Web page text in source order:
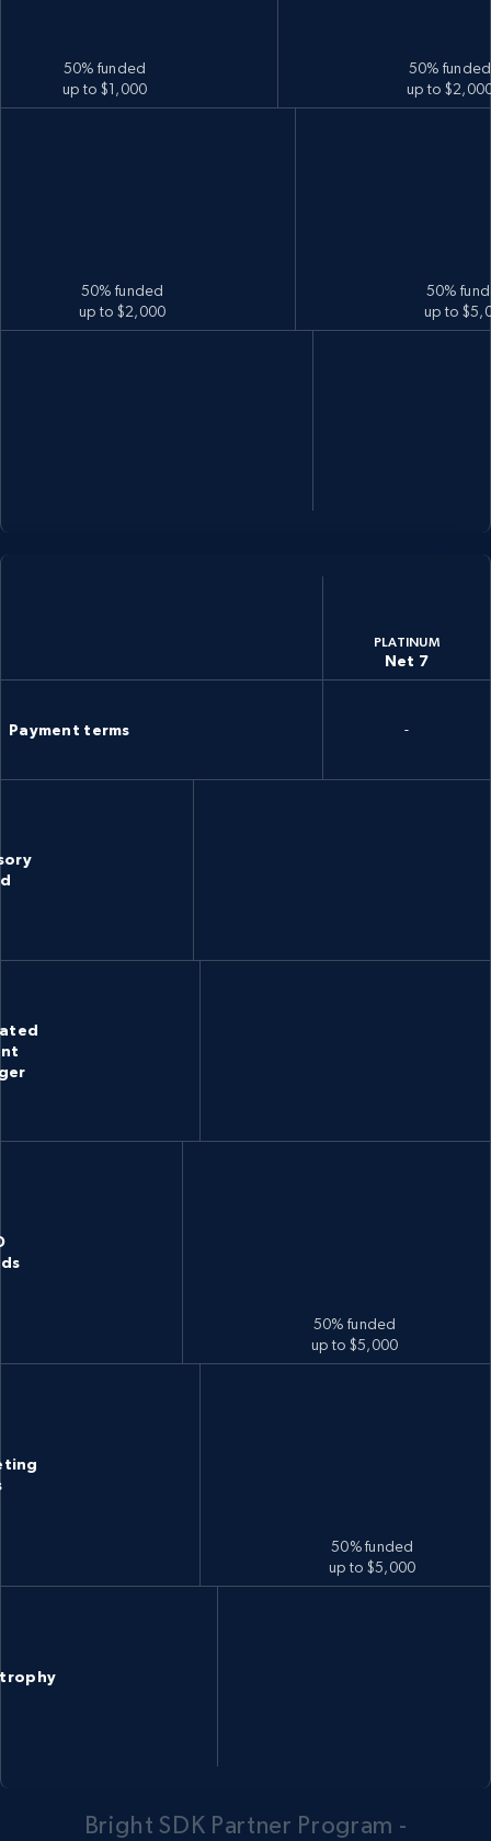
50% funded
up to $1,000
50% funded
up to
50% funded
up to $2,000
50%
up to
PLATINUM
Net 7
Payment terms -
50% funded
up to $5,000
50% funded
up to $5,000
Bright SDK Partner Program -